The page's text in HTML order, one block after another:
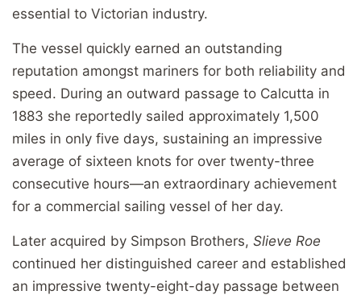
essential to Victorian industry.
The vessel quickly earned an outstanding
reputation amongst mariners for both reliability and
speed. During an outward passage to Calcutta in
1883 she reportedly sailed approximately 1,500
miles in only five days, sustaining an impressive
average of sixteen knots for over twenty-three
consecutive hours—an extraordinary achievement
for a commercial sailing vessel of her day.
Later acquired by Simpson Brothers, Slieve Roe
continued her distinguished career and established
an impressive twenty-eight-day passage between